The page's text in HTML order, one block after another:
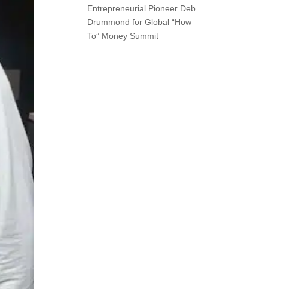
Entrepreneurial Pioneer Deb
Drummond for Global “How
To” Money Summit